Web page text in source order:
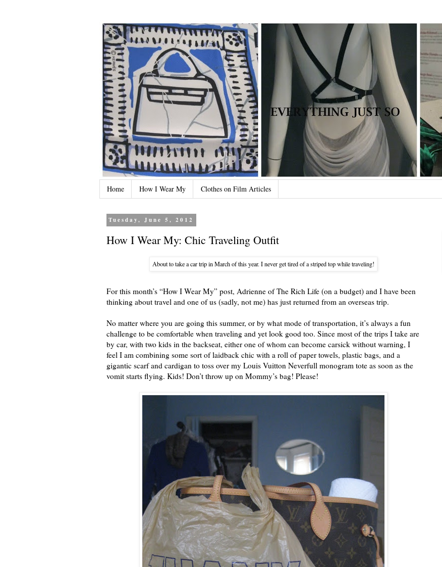
Home How I Wear My Clothes on Film Articles
Tuesday, June 5, 2012
How I Wear My: Chic Traveling Outfit
About to take a car trip in March of this year. I never get tired of a striped top while traveling!
For this month’s “How I Wear My” post, Adrienne of The Rich Life (on a budget) and I have been
thinking about travel and one of us (sadly, not me) has just returned from an overseas trip.
No matter where you are going this summer, or by what mode of transportation, it’s always a fun
challenge to be comfortable when traveling and yet look good too. Since most of the trips I take are
by car, with two kids in the backseat, either one of whom can become carsick without warning, I
feel I am combining some sort of laidback chic with a roll of paper towels, plastic bags, and a
gigantic scarf and cardigan to toss over my Louis Vuitton Neverfull monogram tote as soon as the
vomit starts flying. Kids! Don’t throw up on Mommy’s bag! Please!